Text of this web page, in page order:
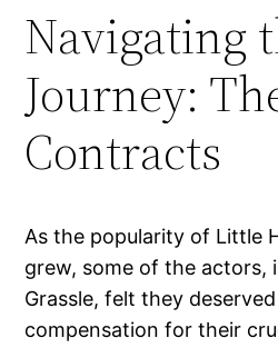
Navigating
Journey:
Contracts
As the popularity of Little
grew, some of the actors,
Grassle, felt they
compensation for their